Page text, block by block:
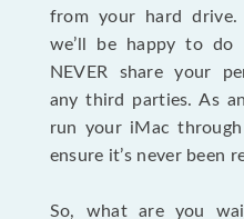
from your hard
we’ll be happy to
NEVER share your
any third parties. As
run your iMac
ensure it’s never been
So, what are you